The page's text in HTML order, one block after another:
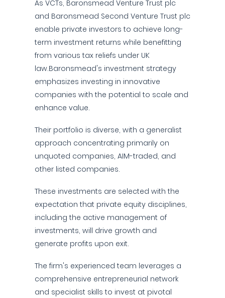
As VCTs, Baronsmead Venture Trust plc
and Baronsmead Second Venture Trust plc
enable private investors to achieve long-
term investment returns while benefitting
from various tax reliefs under UK
law.Baronsmead's investment strategy
emphasizes investing in innovative
companies with the potential to scale and
enhance value.
Their portfolio is diverse, with a generalist
approach concentrating primarily on
unquoted companies, AIM-traded, and
other listed companies.
These investments are selected with the
expectation that private equity disciplines,
including the active management of
investments, will drive growth and
generate profits upon exit.
The firm's experienced team leverages a
comprehensive entrepreneurial network
and specialist skills to invest at pivotal